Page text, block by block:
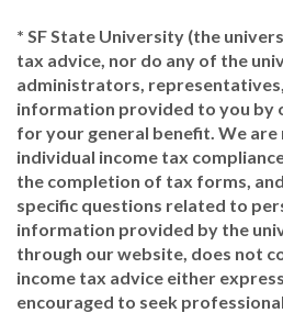
* SF State University (the
tax advice, nor do any of the
administrators,
information provided to you by
for your general benefit. We
individual income tax
the completion of tax forms,
specific questions related to
information provided by the
through our website, does not
income tax advice either
encouraged to seek